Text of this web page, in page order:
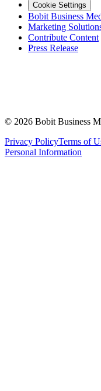
Cookie Settings
Bobit Business
Marketing
Contribute Content
Press Release
© 2026 Bobit Business
Privacy PolicyTerms of
Personal Information